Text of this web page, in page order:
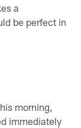
a
be perfect in
morning,
immediately